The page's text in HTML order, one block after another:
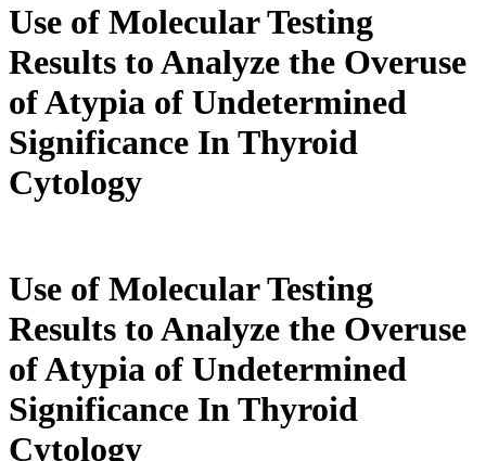
Use of Molecular Testing
Results to Analyze the Overuse
of Atypia of Undetermined
Significance In Thyroid
Cytology
Use of Molecular Testing
Results to Analyze the Overuse
of Atypia of Undetermined
Significance In Thyroid
Cytology